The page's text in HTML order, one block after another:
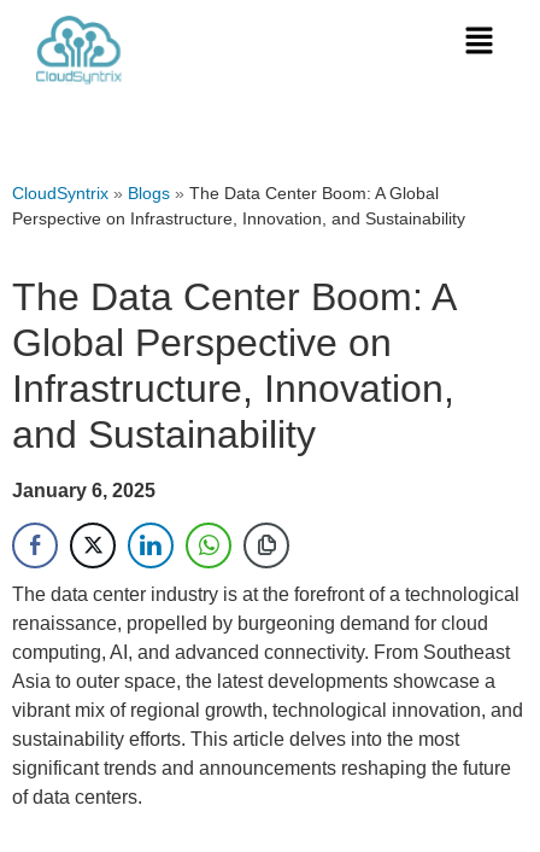
CloudSyntrix » Blogs » The Data Center Boom: A Global
Perspective on Infrastructure, Innovation, and Sustainability
The Data Center Boom: A
Global Perspective on
Infrastructure, Innovation,
and Sustainability
January 6, 2025
The data center industry is at the forefront of a technological
renaissance, propelled by burgeoning demand for cloud
computing, AI, and advanced connectivity. From Southeast
Asia to outer space, the latest developments showcase a
vibrant mix of regional growth, technological innovation, and
sustainability efforts. This article delves into the most
significant trends and announcements reshaping the future
of data centers.